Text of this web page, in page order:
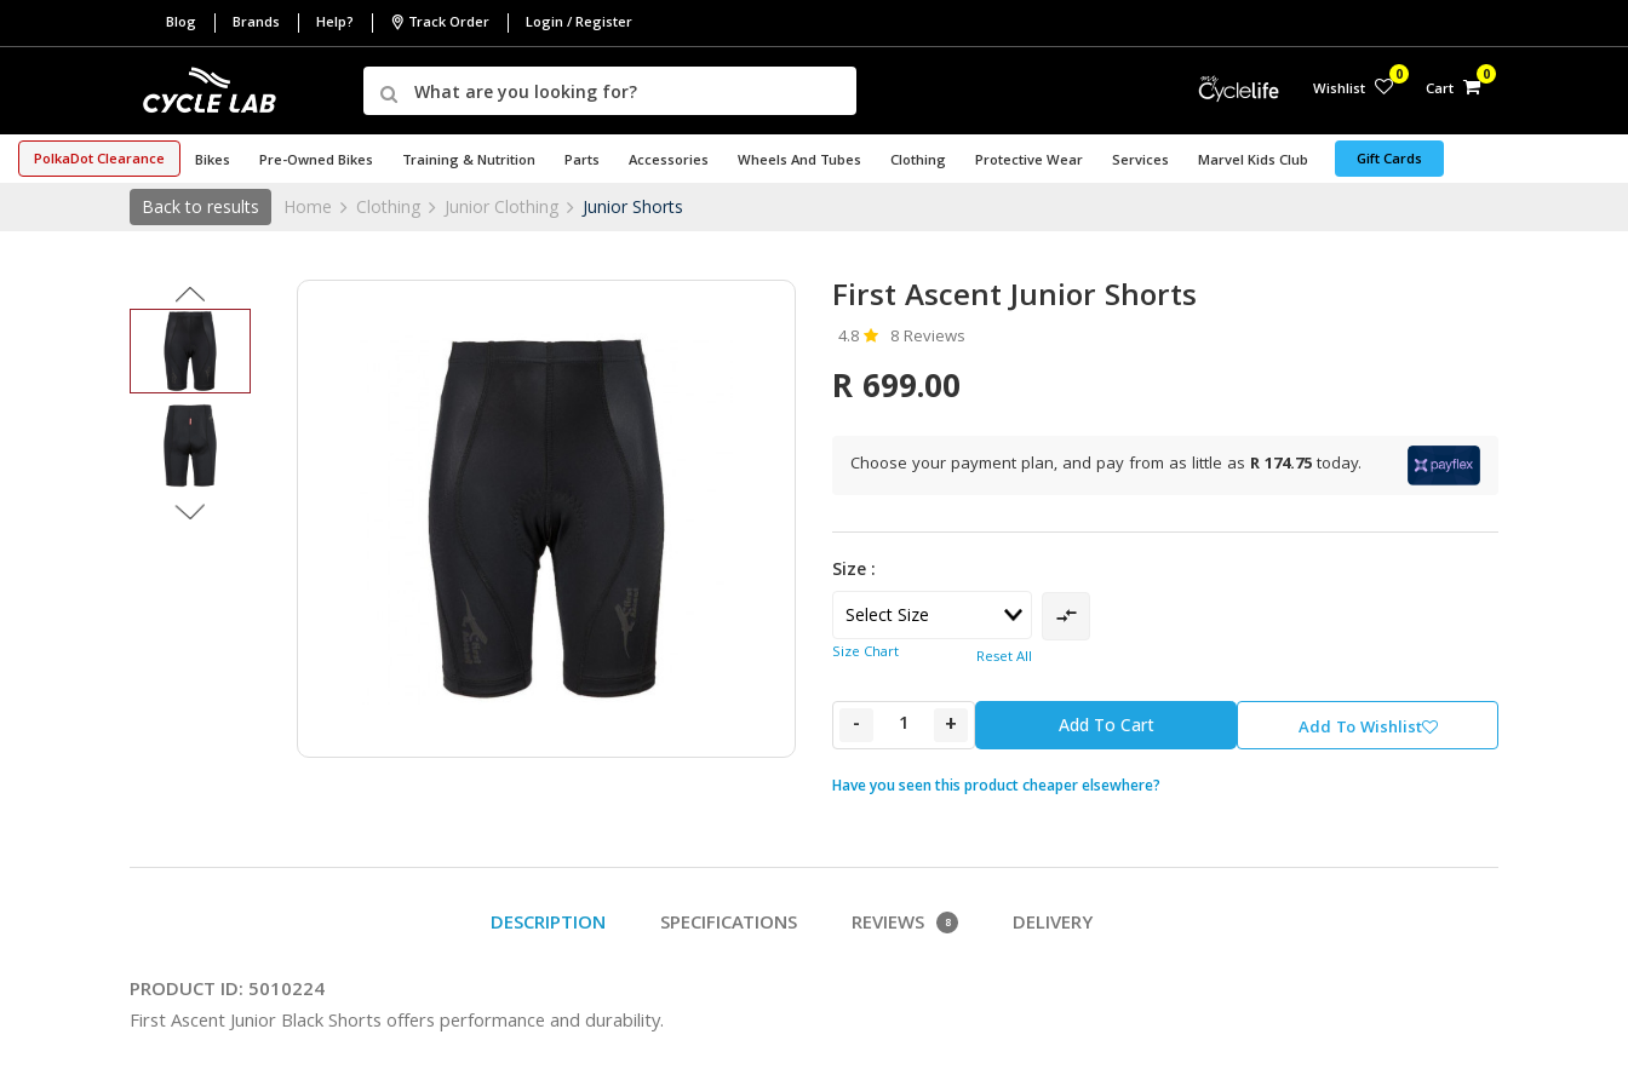
Blog Brands Help? Track Order Login / Register
Wishlist
0
Cart
0
PolkaDot Clearance Bikes Pre-Owned Bikes Training & Nutrition Parts Accessories Wheels And Tubes Clothing Protective Wear Services Marvel Kids Club
Gift Cards
Back to results
Home Clothing Junior Clothing Junior Shorts
First Ascent Junior Shorts
4.8 8 Reviews
R 699.00
Choose your payment plan, and pay from as little as R 174.75today.
Size :
Size Chart Reset All
- + Add To Cart Add To Wishlist
Have you seen this product cheaper elsewhere?
DESCRIPTION SPECIFICATIONS REVIEWS 8 DELIVERY
PRODUCT ID: 5010224
First Ascent Junior Black Shorts offers performance and durability.